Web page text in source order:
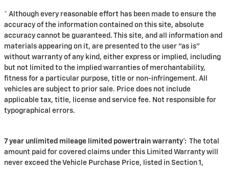
* Although every reasonable effort has been made to ensure the
accuracy of the information contained on this site, absolute
accuracy cannot be guaranteed. This site, and all information and
materials appearing on it, are presented to the user "as is"
without warranty of any kind, either express or implied, including
but not limited to the implied warranties of merchantability,
fitness for a particular purpose, title or non-infringement. All
vehicles are subject to prior sale. Price does not include
applicable tax, title, license and service fee. Not responsible for
typographical errors.
7 year unlimited mileage limited powertrain warranty*: The total
amount paid for covered claims under this Limited Warranty will
never exceed the Vehicle Purchase Price, listed in Section 1,